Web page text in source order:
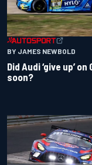
BY JAMES NEWBOLD
Did Audi ‘give up’
soon?